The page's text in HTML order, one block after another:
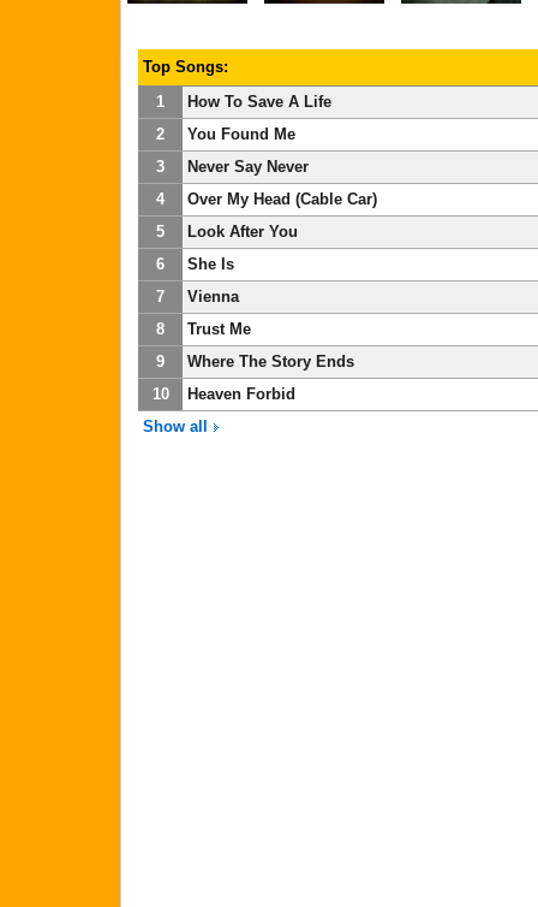
Top Songs:
1
How To Save A Life
2
You Found Me
3
Never Say Never
4
Over My Head (Cable Car)
5
Look After You
6
She Is
7
Vienna
8
Trust Me
9
Where The Story Ends
10
Heaven Forbid
Show all